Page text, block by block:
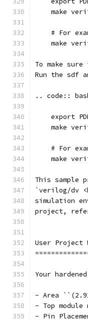
make
# For
make
To make
Run the sdf
.. code::
export
make
# For
make
This sample
`verilog/dv
simulation
project, refer
User Project
Your
- Area
- Top module
- Pin